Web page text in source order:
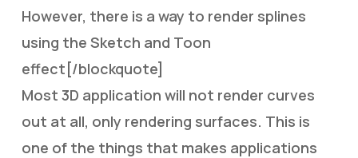
However, there is a way to render splines
using the Sketch and Toon
effect[/blockquote]
Most 3D application will not render curves
out at all, only rendering surfaces. This is
one of the things that makes applications